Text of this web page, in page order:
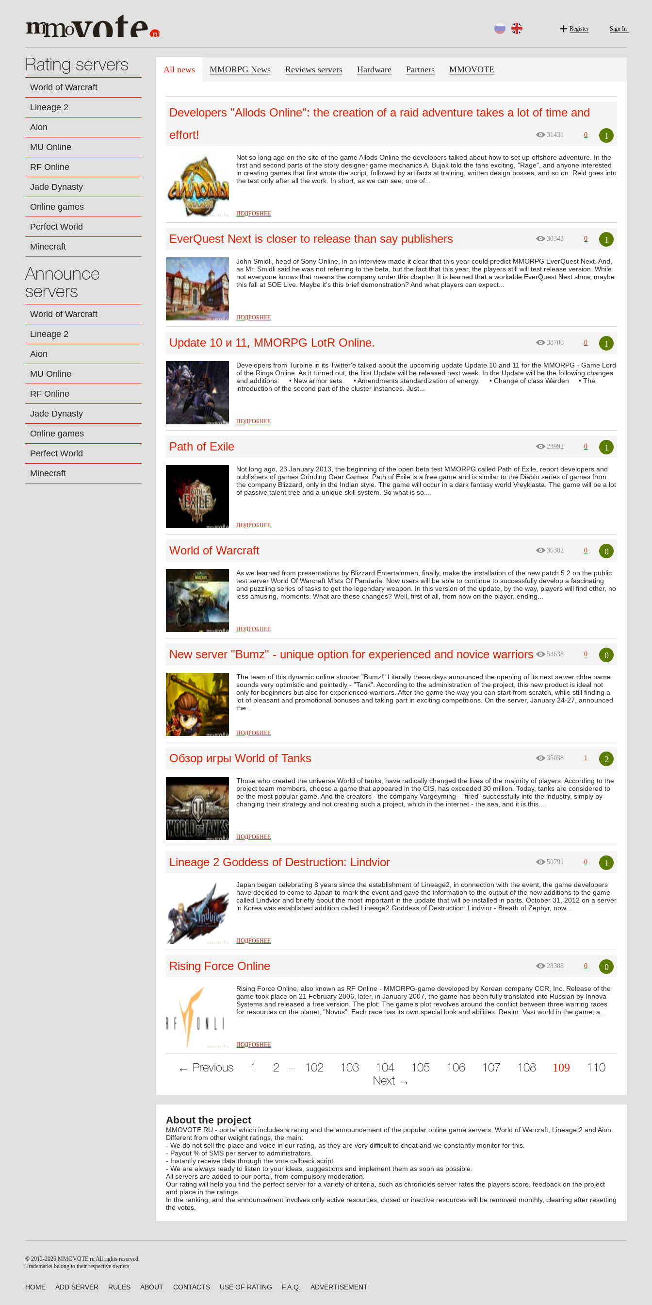
Register Sign In
Rating servers
World of Warcraft
Lineage 2
Aion
MU Online
RF Online
Jade Dynasty
Online games
Perfect World
Minecraft
Announce
servers
World of Warcraft
Lineage 2
Aion
MU Online
RF Online
Jade Dynasty
Online games
Perfect World
Minecraft
All news MMORPG News Reviews servers Hardware Partners MMOVOTE
Developers "Allods Online": the creation of a raid adventure takes a lot of time and
effort!
31431 0 1
Not so long ago on the site of the game Allods Online the developers talked about how to set up offshore adventure. In the
first and second parts of the story designer game mechanics A. Bujak told the fans exciting, "Rage", and anyone interested
in creating games that first wrote the script, followed by artifacts at training, written design bosses, and so on. Reid goes into
the test only after all the work. In short, as we can see, one of...
ПОДРОБНЕЕ
EverQuest Next is closer to release than say publishers 30343 0 1
John Smidli, head of Sony Online, in an interview made it clear that this year could predict MMORPG EverQuest Next. And,
as Mr. Smidli said he was not referring to the beta, but the fact that this year, the players still will test release version. While
not everyone knows that means the company under this chapter. It is learned that a workable EverQuest Next show, maybe
this fall at SOE Live. Maybe it's this brief demonstration? And what players can expect...
ПОДРОБНЕЕ
Update 10 и 11, MMORPG LotR Online. 38706 0 1
Developers from Turbine in its Twitter'e talked about the upcoming update Update 10 and 11 for the MMORPG - Game Lord
of the Rings Online. As it turned out, the first Update will be released next week. In the Update will be the following changes
and additions: • New armor sets. • Amendments standardization of energy. • Change of class Warden • The
introduction of the second part of the cluster instances. Just...
ПОДРОБНЕЕ
Path of Exile 23992 0 1
Not long ago, 23 January 2013, the beginning of the open beta test MMORPG called Path of Exile, report developers and
publishers of games Grinding Gear Games. Path of Exile is a free game and is similar to the Diablo series of games from
the company Blizzard, only in the Indian style. The game will occur in a dark fantasy world Vreyklasta. The game will be a lot
of passive talent tree and a unique skill system. So what is so...
ПОДРОБНЕЕ
World of Warcraft 36382 0 0
As we learned from presentations by Blizzard Entertainmen, finally, make the installation of the new patch 5.2 on the public
test server World Of Warcraft Mists Of Pandaria. Now users will be able to continue to successfully develop a fascinating
and puzzling series of tasks to get the legendary weapon. In this version of the update, by the way, players will find other, no
less amusing, moments. What are these changes? Well, first of all, from now on the player, ending...
ПОДРОБНЕЕ
New server "Bumz" - unique option for experienced and novice warriors 54638 0 0
The team of this dynamic online shooter "Bumz!" Literally these days announced the opening of its next server chbe name
sounds very optimistic and pointedly - "Tank". According to the administration of the project, this new product is ideal not
only for beginners but also for experienced warriors. After the game the way you can start from scratch, while still finding a
lot of pleasant and promotional bonuses and taking part in exciting competitions. On the server, January 24-27, announced
the...
ПОДРОБНЕЕ
Обзор игры World of Tanks 35038 1 2
Those who created the universe World of tanks, have radically changed the lives of the majority of players. According to the
project team members, choose a game that appeared in the CIS, has exceeded 30 million. Today, tanks are considered to
be the most popular game. And the creators - the company Vargeyming - "fired" successfully into the industry, simply by
changing their strategy and not creating such a project, which in the internet - the sea, and it is this....
ПОДРОБНЕЕ
Lineage 2 Goddess of Destruction: Lindvior 50791 0 1
Japan began celebrating 8 years since the establishment of Lineage2, in connection with the event, the game developers
have decided to come to Japan to mark the event and gave the information to the output of the new additions to the game
called Lindvior and briefly about the most important in the update that will be installed in parts. October 31, 2012 on a server
in Korea was established addition called Lineage2 Goddess of Destruction: Lindvior - Breath of Zephyr, now...
ПОДРОБНЕЕ
Rising Force Online 28388 0 0
Rising Force Online, also known as RF Online - MMORPG-game developed by Korean company CCR, Inc. Release of the
game took place on 21 February 2006, later, in January 2007, the game has been fully translated into Russian by Innova
Systems and released a free version. The plot: The game's plot revolves around the conflict between three warring races
for resources on the planet, "Novus". Each race has its own special look and abilities. Realm: Vast world in the game, a...
ПОДРОБНЕЕ
← Previous 1 2 102 103 104 105 106 107 108 109
110
Next →
About the project
MMOVOTE.RU - portal which includes a rating and the announcement of the popular online game servers: World of Warcraft, Lineage 2 and Aion.
Different from other weight ratings, the main:
- We do not sell the place and voice in our rating, as they are very difficult to cheat and we constantly monitor for this.
- Payout % of SMS per server to administrators.
- Instantly receive data through the vote callback script.
- We are always ready to listen to your ideas, suggestions and implement them as soon as possible.
All servers are added to our portal, from compulsory moderation.
Our rating will help you find the perfect server for a variety of criteria, such as chronicles server rates the players score, feedback on the project
and place in the ratings.
In the ranking, and the announcement involves only active resources, closed or inactive resources will be removed monthly, cleaning after resetting
the votes.
© 2012-2026 MMOVOTE.ruAll rights reserved.
Trademarks belong to their respective owners.
HOME ADD SERVER RULES ABOUT CONTACTS USE OF RATING F.A.Q. ADVERTISEMENT